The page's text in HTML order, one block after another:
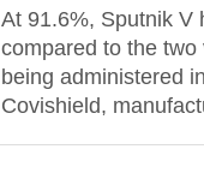
At 91.6%, Sputnik V
compared to the
being administered
Covishield,